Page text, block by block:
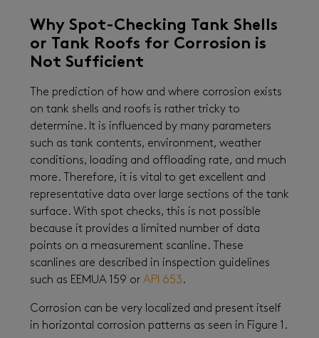
Why Spot-Checking Tank Shells
or Tank Roofs for Corrosion is
Not Sufficient
The prediction of how and where corrosion exists
on tank shells and roofs is rather tricky to
determine. It is influenced by many parameters
such as tank contents, environment, weather
conditions, loading and offloading rate, and much
more. Therefore, it is vital to get excellent and
representative data over large sections of the tank
surface. With spot checks, this is not possible
because it provides a limited number of data
points on a measurement scanline. These
scanlines are described in inspection guidelines
such as EEMUA 159 or API 653.
Corrosion can be very localized and present itself
in horizontal corrosion patterns as seen in Figure 1.